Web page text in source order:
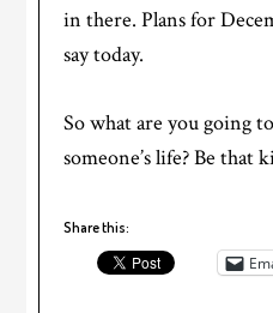
in there. Plans for
say today.
So what are you going
someone’s life? Be that
Share this: